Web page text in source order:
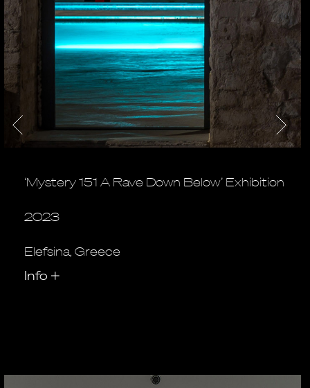
‘Mystery 151 A Rave Down Below’ Exhibition
2023
Elefsina, Greece
Info +